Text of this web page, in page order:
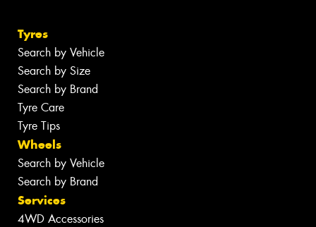
Tyres
Search by Vehicle
Search by Size
Search by Brand
Tyre Care
Tyre Tips
Wheels
Search by Vehicle
Search by Brand
Services
4WD Accessories